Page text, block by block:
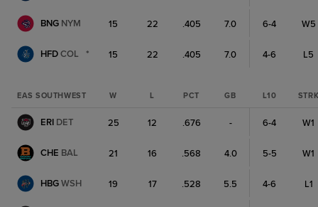
BNG NYM 15 22 .405 7.0 6-4 W5
HFD COL * 15 22 .405 7.0 4-6 L5
EAS SOUTHWEST W L PCT GB L10
ERI DET 25 12 .676 - 6-4 W1
CHE BAL 21 16 .568 4.0 5-5 W1
HBG WSH 19 17 .528 5.5 4-6 L1